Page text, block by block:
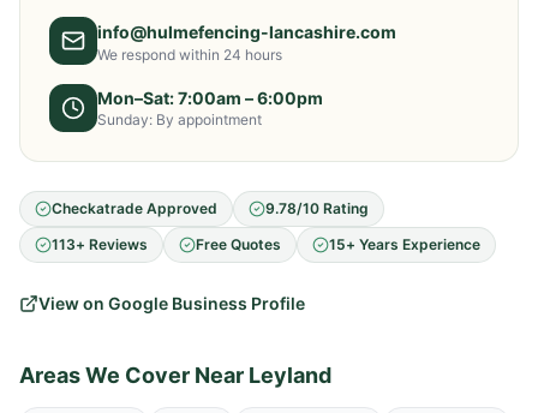
info@hulmefencing-lancashire.com
We respond within 24 hours
Mon–Sat: 7:00am – 6:00pm
Sunday: By appointment
Checkatrade Approved
9.78/10 Rating
113+ Reviews
Free Quotes 15+ Years Experience
View on Google Business Profile
Areas We Cover Near Leyland